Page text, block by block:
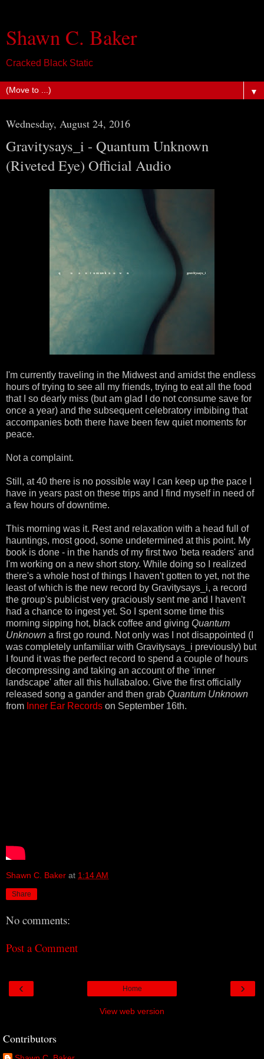
Shawn C. Baker
Cracked Black Static
▼
Wednesday, August 24, 2016
Gravitysays_i - Quantum Unknown
(Riveted Eye) Official Audio
I'm currently traveling in the Midwest and amidst the endless
hours of trying to see all my friends, trying to eat all the food
that I so dearly miss (but am glad I do not consume save for
once a year) and the subsequent celebratory imbibing that
accompanies both there have been few quiet moments for
peace.
Not a complaint.
Still, at 40 there is no possible way I can keep up the pace I
have in years past on these trips and I find myself in need of
a few hours of downtime.
This morning was it. Rest and relaxation with a head full of
hauntings, most good, some undetermined at this point. My
book is done - in the hands of my first two 'beta readers' and
I'm working on a new short story. While doing so I realized
there's a whole host of things I haven't gotten to yet, not the
least of which is the new record by Gravitysays_i, a record
the group's publicist very graciously sent me and I haven't
had a chance to ingest yet. So I spent some time this
morning sipping hot, black coffee and giving Quantum
Unknown a first go round. Not only was I not disappointed (I
was completely unfamiliar with Gravitysays_i previously) but
I found it was the perfect record to spend a couple of hours
decompressing and taking an account of the 'inner
landscape' after all this hullabaloo. Give the first officially
released song a gander and then grab Quantum Unknown
from Inner Ear Records on September 16th.
Shawn C. Baker at 1:14 AM
Share
No comments:
Post a Comment
‹ ›
Home
View web version
Contributors